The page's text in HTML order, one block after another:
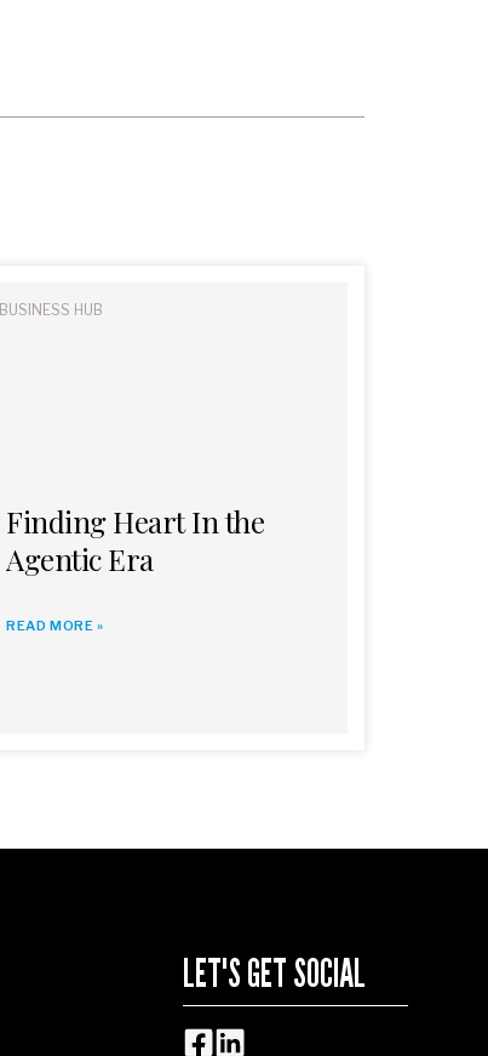
BUSINESS HUB
Finding Heart In the
Agentic Era
READ MORE »
LET'S GET SOCIAL